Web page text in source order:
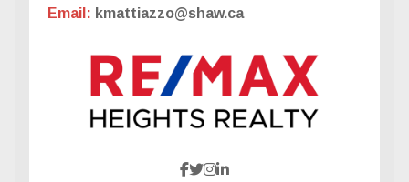
Email: kmattiazzo@shaw.ca